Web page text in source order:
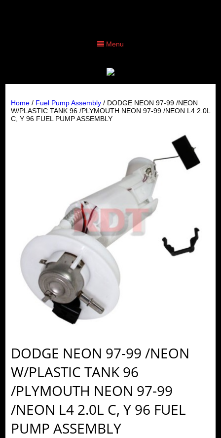
Menu
Home/ Fuel Pump Assembly/ DODGE NEON 97-99 /NEON
W/PLASTIC TANK 96 /PLYMOUTH NEON 97-99 /NEON L4 2.0L
C, Y 96 FUEL PUMP ASSEMBLY
DODGE NEON 97-99 /NEON
W/PLASTIC TANK 96
/PLYMOUTH NEON 97-99
/NEON L4 2.0L C, Y 96 FUEL
PUMP ASSEMBLY